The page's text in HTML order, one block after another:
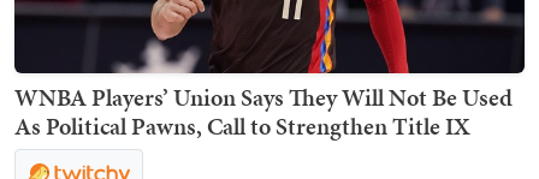
WNBA Players’ Union Says They Will Not Be Used
As Political Pawns, Call to Strengthen Title IX